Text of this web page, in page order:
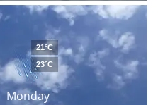
Monday
21°C
23°C